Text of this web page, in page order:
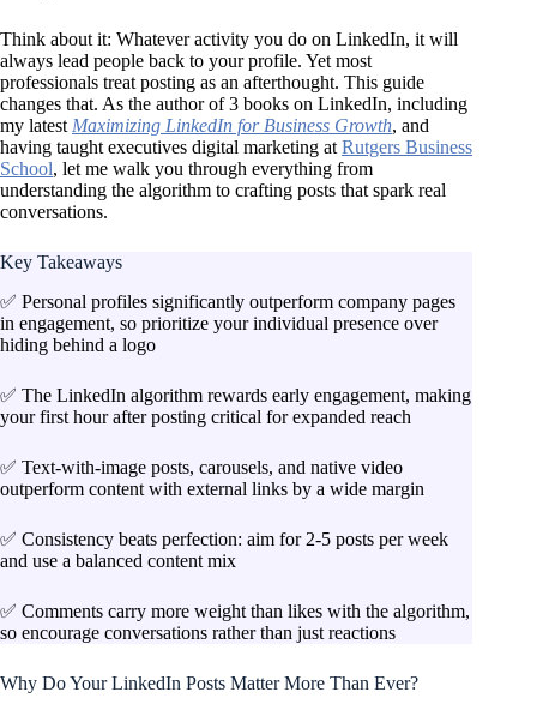
Think about it: Whatever activity you do on LinkedIn, it will
always lead people back to your profile. Yet most
professionals treat posting as an afterthought. This guide
changes that. As the author of 3 books on LinkedIn, including
my latest Maximizing LinkedIn for Business Growth, and
having taught executives digital marketing at Rutgers Business
School, let me walk you through everything from
understanding the algorithm to crafting posts that spark real
conversations.
Key Takeaways
✅ Personal profiles significantly outperform company pages
in engagement, so prioritize your individual presence over
hiding behind a logo
✅ The LinkedIn algorithm rewards early engagement, making
your first hour after posting critical for expanded reach
✅ Text-with-image posts, carousels, and native video
outperform content with external links by a wide margin
✅ Consistency beats perfection: aim for 2-5 posts per week
and use a balanced content mix
✅ Comments carry more weight than likes with the algorithm,
so encourage conversations rather than just reactions
Why Do Your LinkedIn Posts Matter More Than Ever?